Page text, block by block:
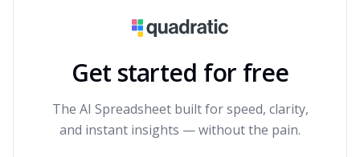
Get started for free
The AI Spreadsheet built for speed, clarity,
and instant insights — without the pain.